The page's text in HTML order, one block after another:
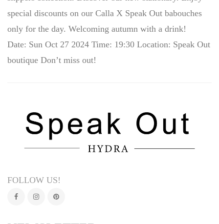
special discounts on our Calla X Speak Out babouches
only for the day. Welcoming autumn with a drink!
Date: Sun Oct 27 2024 Time: 19:30 Location: Speak Out
boutique Don’t miss out!
FOLLOW US!